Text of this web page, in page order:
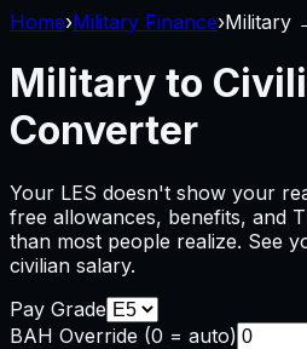
Home›Military Finance›Military
Military to
Converter
Your LES doesn't show your
free allowances, benefits, and
than most people realize. See
civilian salary.
Pay Grade
BAH Override (0 = auto)